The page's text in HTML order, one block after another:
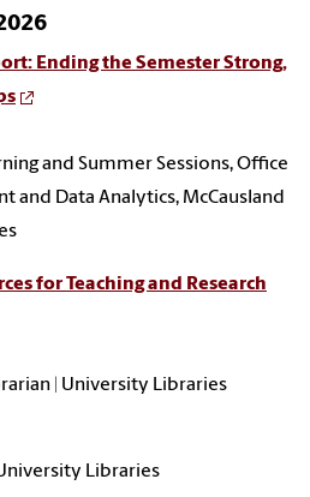
Ending the Semester Strong,
and Summer Sessions,Office
and Data Analytics, McCausland
for Teaching and Research
| University Libraries
Libraries